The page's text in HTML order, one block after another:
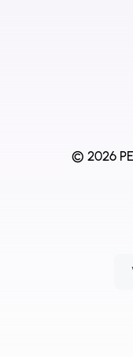
© 2026